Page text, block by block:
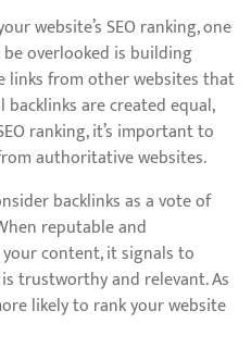
website’s SEO ranking, one
overlooked is building
links from other websites that
are created equal,
ranking, it’s important to
authoritative websites.
backlinks as a vote of
reputable and
content, it signals to
trustworthy and relevant. As
likely to rank your website